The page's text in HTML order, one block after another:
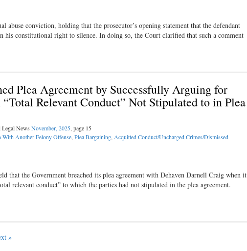
abuse conviction, holding that the prosecutor’s opening statement that the defendant
his constitutional right to silence. In doing so, the Court clarified that such a comment
Plea Agreement by Successfully Arguing for
Relevant Conduct” Not Stipulated to in Plea
News November, 2025, page 15
With Another Felony Offense, Plea Bargaining, Acquitted Conduct/Uncharged Crimes/Dismissed
that the Government breached its plea agreement with Dehaven Darnell Craig when it
relevant conduct” to which the parties had not stipulated in the plea agreement.
»